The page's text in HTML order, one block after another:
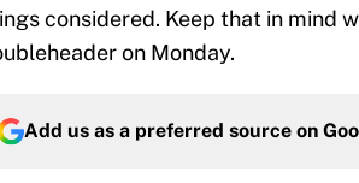
considered. Keep that in mind
on Monday.
Add us as a preferred source on